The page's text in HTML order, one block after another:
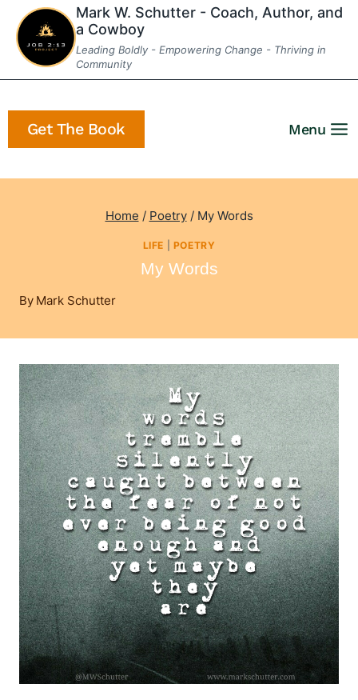
Skip
content
Mark W. Schutter - Coach, Author, and
a Cowboy
Leading Boldly - Empowering Change - Thriving in
Community
Get The Book Menu
Home / Poetry / My Words
LIFE POETRY
My Words
By Mark Schutter